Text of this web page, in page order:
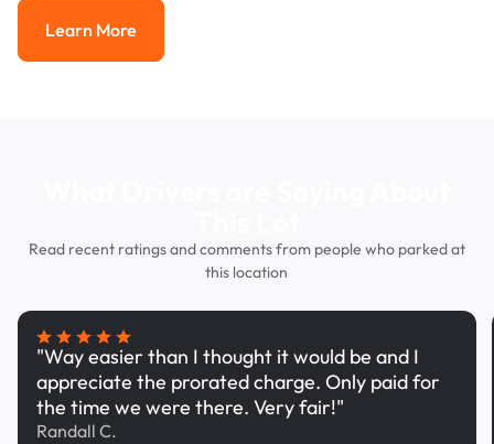
Learn More
Learn More
Read recent ratings and comments from people who parked at
this location
"Way easier than I thought it would be and I
appreciate the prorated charge. Only paid for
the time we were there. Very fair!"
Randall C.